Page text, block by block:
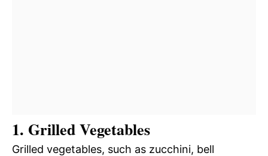
1. Grilled Vegetables
Grilled vegetables, such as zucchini, bell